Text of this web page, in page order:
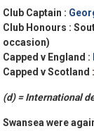
Club Captain :
Club Honours :
occasion)
Capped v England :
Capped v Scotland :
(d) = International
Swansea were